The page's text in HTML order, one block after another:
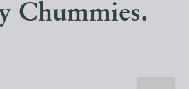
Chummies.